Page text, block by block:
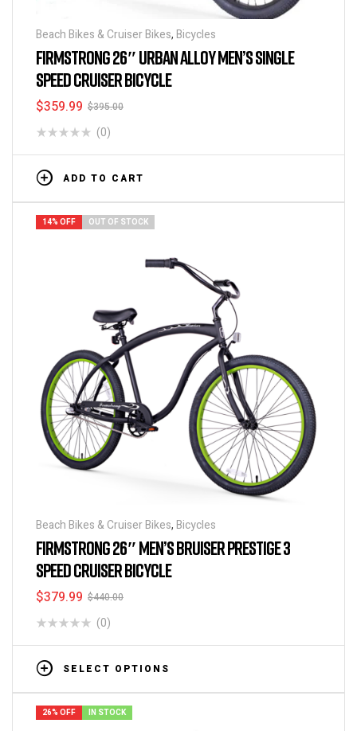
Beach Bikes & Cruiser Bikes, Bicycles
FIRMSTRONG 26″ URBAN ALLOY MEN’S SINGLE
SPEED CRUISER BICYCLE
$395.00
$359.99
(0)
ADD TO CART
14% OFF OUT OF STOCK
Beach Bikes & Cruiser Bikes, Bicycles
FIRMSTRONG 26″ MEN’S BRUISER PRESTIGE 3
SPEED CRUISER BICYCLE
$440.00
$379.99
(0)
SELECT OPTIONS
26% OFF IN STOCK